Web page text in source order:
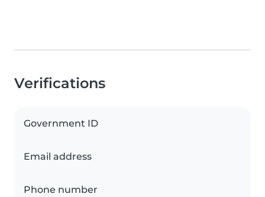
Verifications
Government ID
Email address
Phone number